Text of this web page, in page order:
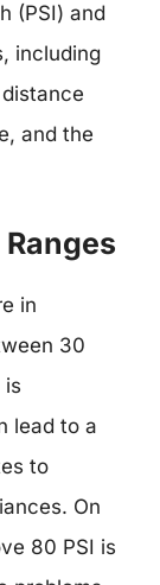
(PSI) and
including
and the
in
30
is
lead to a
to
On
80 PSI is